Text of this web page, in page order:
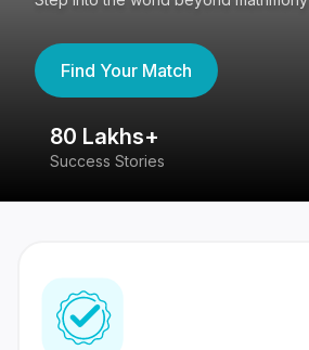
Find Your Match
80 Lakhs+
Success Stories